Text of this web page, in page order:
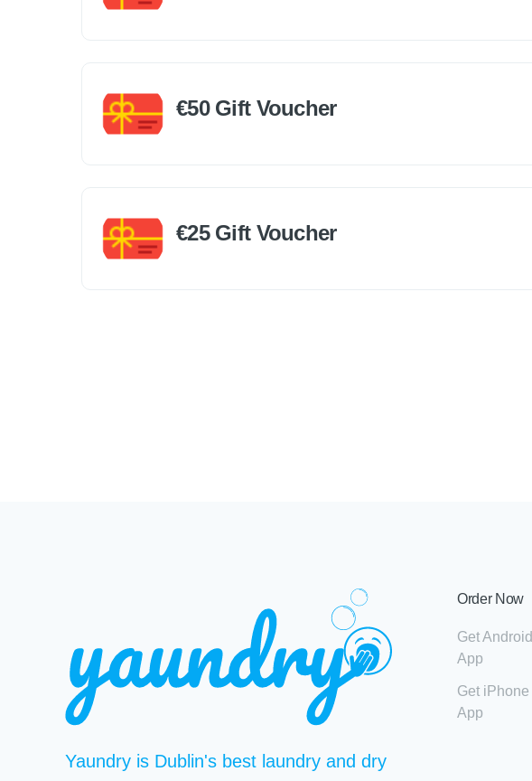
€50 Gift Voucher
€25 Gift Voucher
Yaundry is Dublin's best laundry and dry
Order Now
Get Android
App
Get iPhone
App